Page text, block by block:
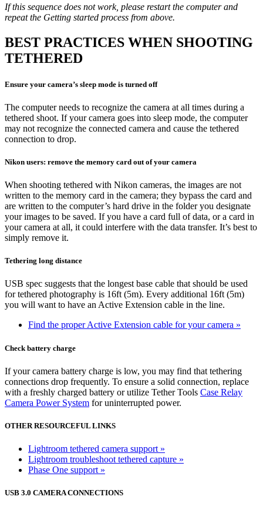
If this sequence does not work, please restart the computer and
repeat the Getting started process from above.
BEST PRACTICES WHEN SHOOTING
TETHERED
Ensure your camera’s sleep mode is turned off
The computer needs to recognize the camera at all times during a
tethered shoot. If your camera goes into sleep mode, the computer
may not recognize the connected camera and cause the tethered
connection to drop.
Nikon users: remove the memory card out of your camera
When shooting tethered with Nikon cameras, the images are not
written to the memory card in the camera; they bypass the card and
are written to the computer’s hard drive in the folder you designate
your images to be saved. If you have a card full of data, or a card in
your camera at all, it could interfere with the data transfer. It’s best to
simply remove it.
Tethering long distance
USB spec suggests that the longest base cable that should be used
for tethered photography is 16ft (5m). Every additional 16ft (5m)
you will want to have an Active Extension cable in the line.
Find the proper Active Extension cable for your camera »
Check battery charge
If your camera battery charge is low, you may find that tethering
connections drop frequently. To ensure a solid connection, replace
with a freshly charged battery or utilize Tether Tools Case Relay
Camera Power System for uninterrupted power.
OTHER RESOURCEFUL LINKS
Lightroom tethered camera support »
Lightroom troubleshoot tethered capture »
Phase One support »
USB 3.0 CAMERA CONNECTIONS